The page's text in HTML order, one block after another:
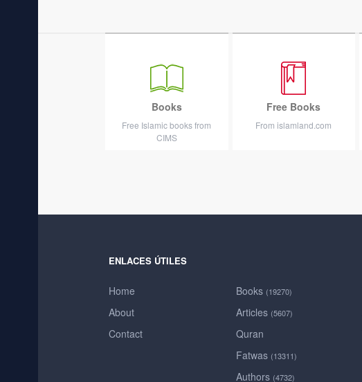
Books
Free Islamic books from
CIMS
Free Books
From islamland.com
ENLACES ÚTILES
Home
About
Contact
Books (19270)
Articles (5607)
Quran
Fatwas (13311)
Authors (4732)